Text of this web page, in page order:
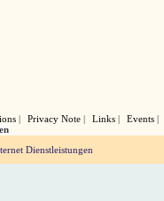
Privacy Note Links
Events
Dienstleistungen